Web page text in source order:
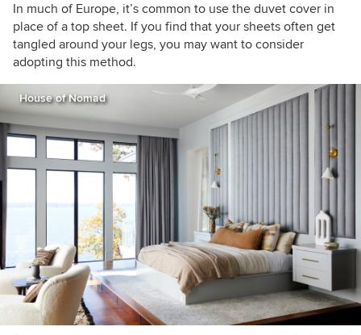
In much of Europe, it’s common to use the duvet cover in
place of a top sheet. If you find that your sheets often get
tangled around your legs, you may want to consider
adopting this method.
House of Nomad